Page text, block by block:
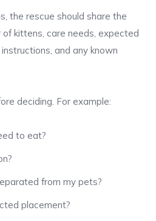
the rescue should share the
kittens, care needs, expected
and any known
deciding. For example:
to eat?
from my pets?
placement?